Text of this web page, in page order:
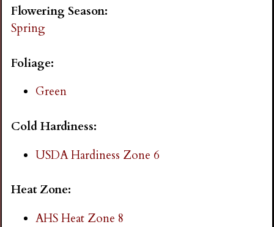
e
n
n
Flowering Season:
Spring
Foliage:
Green
Cold Hardiness:
USDA Hardiness Zone 6
Heat Zone:
AHS Heat Zone 8